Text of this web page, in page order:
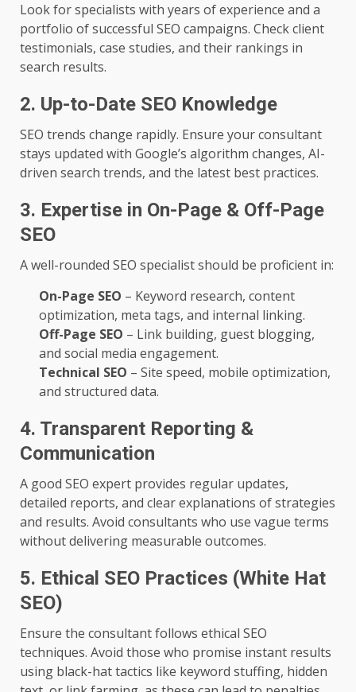
Look for specialists with years of experience and a
portfolio of successful SEO campaigns. Check client
testimonials, case studies, and their rankings in
search results.
2. Up-to-Date SEO Knowledge
SEO trends change rapidly. Ensure your consultant
stays updated with Google’s algorithm changes, AI-
driven search trends, and the latest best practices.
3. Expertise in On-Page & Off-Page
SEO
A well-rounded SEO specialist should be proficient in:
On-Page SEO – Keyword research, content
optimization, meta tags, and internal linking.
Off-Page SEO – Link building, guest blogging,
and social media engagement.
Technical SEO – Site speed, mobile optimization,
and structured data.
4. Transparent Reporting &
Communication
A good SEO expert provides regular updates,
detailed reports, and clear explanations of strategies
and results. Avoid consultants who use vague terms
without delivering measurable outcomes.
5. Ethical SEO Practices (White Hat
SEO)
Ensure the consultant follows ethical SEO
techniques. Avoid those who promise instant results
using black-hat tactics like keyword stuffing, hidden